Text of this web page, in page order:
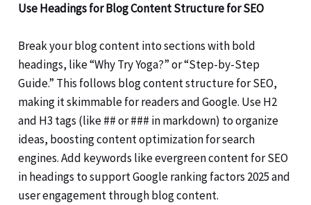
Use Headings for Blog Content Structure for SEO
Break your blog content into sections with bold
headings, like “Why Try Yoga?” or “Step-by-Step
Guide.” This follows blog content structure for SEO,
making it skimmable for readers and Google. Use H2
and H3 tags (like ## or ### in markdown) to organize
ideas, boosting content optimization for search
engines. Add keywords like evergreen content for SEO
in headings to support Google ranking factors 2025 and
user engagement through blog content.